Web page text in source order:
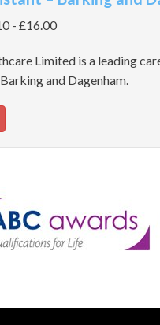
- £16.00
Limited is a leading
and Dagenham.